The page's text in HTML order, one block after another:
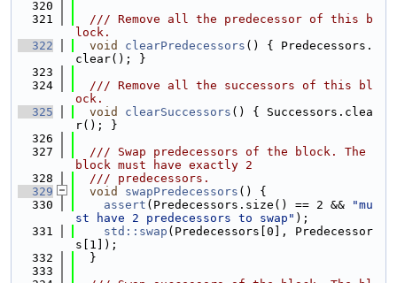
  320
  321
  /// Remove all the predecessor of this b
lock.
  322
void clearPredecessors () { Predecessors.
clear(); }
  323
  324
  /// Remove all the successors of this bl
ock.
  325
void clearSuccessors () { Successors.clea
r(); }
  326
  327
  /// Swap predecessors of the block. The
block must have exactly 2
  328
  /// predecessors.
  329
void swapPredecessors () {
  330
assert (Predecessors.size() == 2 &&
"mu
st have 2 predecessors to swap" );
  331
std::swap (Predecessors[0], Predecessor
s[1]);
  332
  }
  333